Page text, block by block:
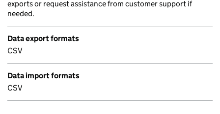
exports or request assistance from customer support if
needed.
Data export formats
CSV
Data import formats
CSV